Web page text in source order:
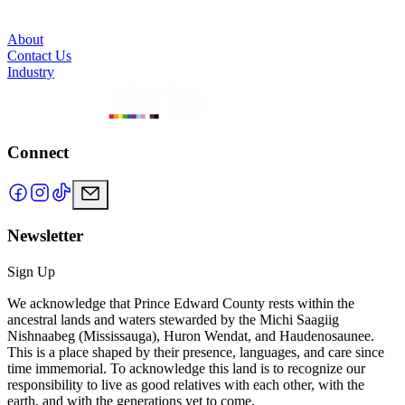
About
Contact Us
Industry
Connect
Newsletter
Sign Up
We acknowledge that Prince Edward County rests within the
ancestral lands and waters stewarded by the Michi Saagiig
Nishnaabeg (Mississauga), Huron Wendat, and Haudenosaunee.
This is a place shaped by their presence, languages, and care since
time immemorial. To acknowledge this land is to recognize our
responsibility to live as good relatives with each other, with the
earth, and with the generations yet to come.